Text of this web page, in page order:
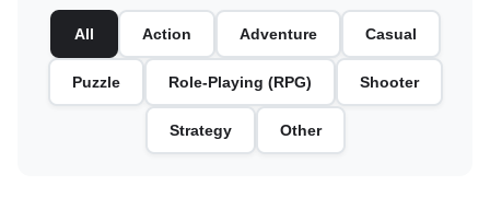
All Action Adventure Casual
Puzzle Role-Playing (RPG) Shooter
Strategy Other